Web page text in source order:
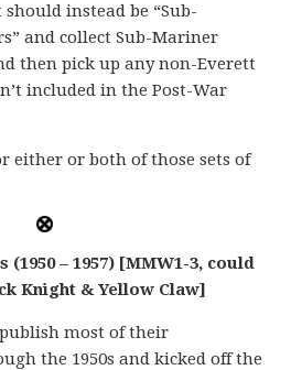
instead be “Sub-
and collect Sub-Mariner
then pick up any non-Everett
included in the Post-War
either or both of those sets of
(1950 – 1957) [MMW1-3, could
Knight & Yellow Claw]
most of their
the 1950s and kicked off the